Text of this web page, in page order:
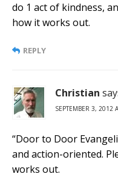
do 1 act of kindness,
how it works out.
REPLY
Christian
SEPTEMBER 3, 2012
“Door to Door
and action-oriented.
works out.